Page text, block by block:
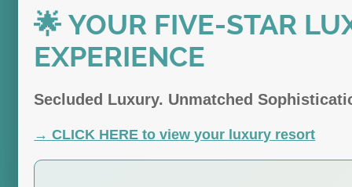
🌟 YOUR FIVE-STAR
EXPERIENCE
Secluded Luxury. Unmatched
→ CLICK HERE to view your luxury resort